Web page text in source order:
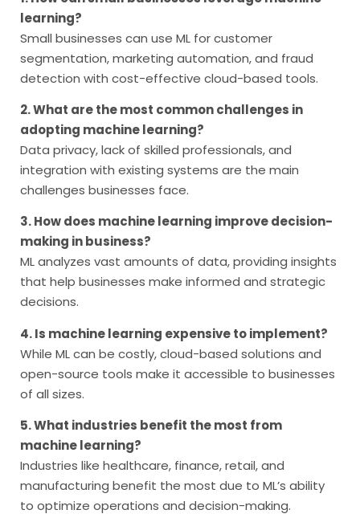
learning?
Small businesses can use ML for customer
segmentation, marketing automation, and fraud
detection with cost-effective cloud-based tools.
2. What are the most common challenges in
adopting machine learning?
Data privacy, lack of skilled professionals, and
integration with existing systems are the main
challenges businesses face.
3. How does machine learning improve decision-
making in business?
ML analyzes vast amounts of data, providing insights
that help businesses make informed and strategic
decisions.
4. Is machine learning expensive to implement?
While ML can be costly, cloud-based solutions and
open-source tools make it accessible to businesses
of all sizes.
5. What industries benefit the most from
machine learning?
Industries like healthcare, finance, retail, and
manufacturing benefit the most due to ML’s ability
to optimize operations and decision-making.